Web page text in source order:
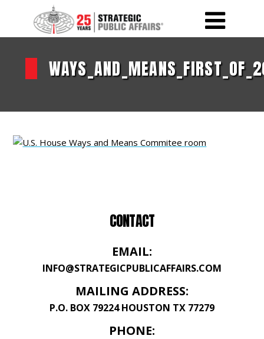
CONTACT
EMAIL:
INFO@STRATEGICPUBLICAFFAIRS.COM
MAILING ADDRESS:
P.O. BOX 79224 HOUSTON TX 77279
PHONE: